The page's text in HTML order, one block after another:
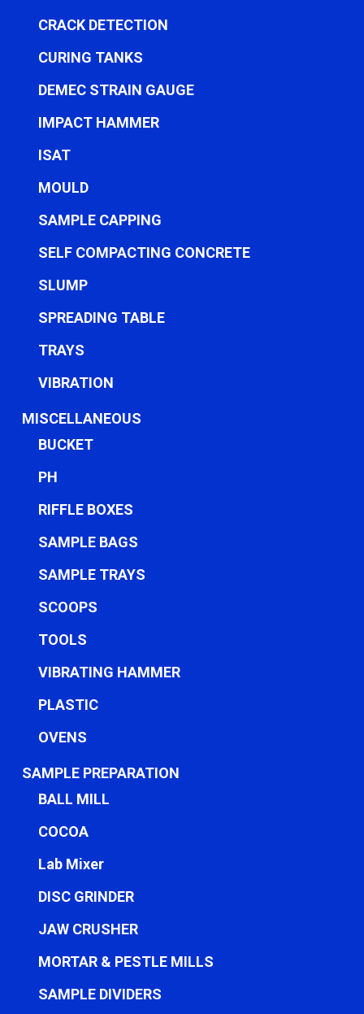
CRACK DETECTION
CURING TANKS
DEMEC STRAIN GAUGE
IMPACT HAMMER
ISAT
MOULD
SAMPLE CAPPING
SELF COMPACTING CONCRETE
SLUMP
SPREADING TABLE
TRAYS
VIBRATION
MISCELLANEOUS
BUCKET
PH
RIFFLE BOXES
SAMPLE BAGS
SAMPLE TRAYS
SCOOPS
TOOLS
VIBRATING HAMMER
PLASTIC
OVENS
SAMPLE PREPARATION
BALL MILL
COCOA
Lab Mixer
DISC GRINDER
JAW CRUSHER
MORTAR & PESTLE MILLS
SAMPLE DIVIDERS